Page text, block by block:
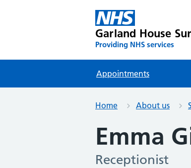
Garland House
Providing NHS services
Appointments
Home About us
Emma
Receptionist